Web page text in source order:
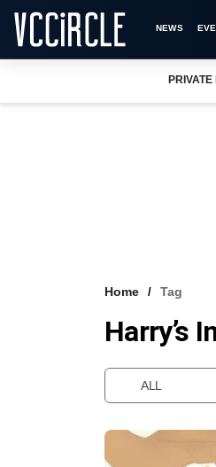
NEWS
Home Tag
Harry’s
ALL